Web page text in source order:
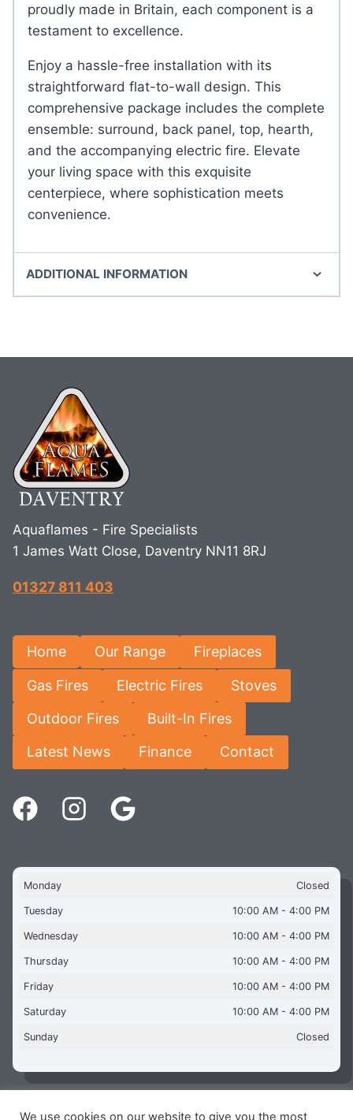
proudly made in Britain, each component is a
testament to excellence.
Enjoy a hassle-free installation with its
straightforward flat-to-wall design. This
comprehensive package includes the complete
ensemble: surround, back panel, top, hearth,
and the accompanying electric fire. Elevate
your living space with this exquisite
centerpiece, where sophistication meets
convenience.
ADDITIONAL INFORMATION
Aquaflames - Fire Specialists
1 James Watt Close, Daventry NN11 8RJ
01327 811 403
Home Our Range Fireplaces
Gas Fires Electric Fires Stoves
Outdoor Fires Built-In Fires
Latest News Finance Contact
Monday Closed
Tuesday 10:00 AM - 4:00 PM
Wednesday 10:00 AM - 4:00 PM
Thursday 10:00 AM - 4:00 PM
Friday 10:00 AM - 4:00 PM
Saturday 10:00 AM - 4:00 PM
Sunday Closed
We use cookies on our website to give you the most